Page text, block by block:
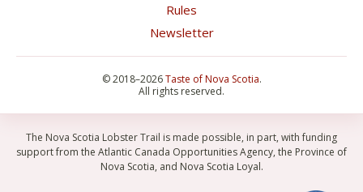
Rules
Newsletter
©2018–2026 Taste of Nova Scotia.
All rights reserved.
The Nova Scotia Lobster Trail is made possible, in part, with funding
support from the Atlantic Canada Opportunities Agency, the Province of
Nova Scotia, and Nova Scotia Loyal.